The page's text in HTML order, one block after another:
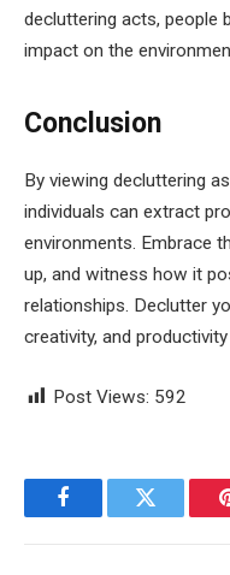
decluttering acts, people
impact on the
Conclusion
By viewing decluttering
individuals can extract
environments. Embrace
up, and witness how it
relationships. Declutter
creativity, and
Post Views: 592
FacebookTwitter